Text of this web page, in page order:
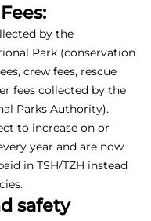
by the
Park (conservation
crew fees, rescue
fees collected by the
Parks Authority).
to increase on or
year and are now
in TSH/TZH instead
safety